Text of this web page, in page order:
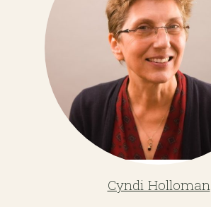
Cyndi Holloman